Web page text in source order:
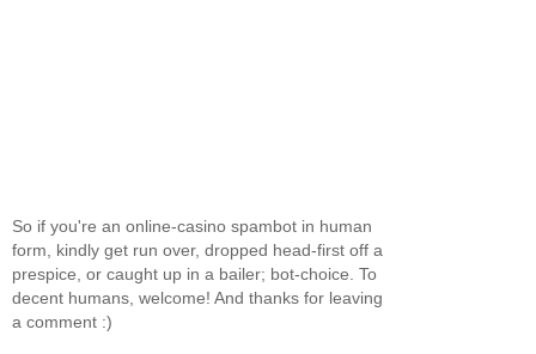
So if you're an online-casino spambot in human
form, kindly get run over, dropped head-first off a
prespice, or caught up in a bailer; bot-choice. To
decent humans, welcome! And thanks for leaving
a comment :)